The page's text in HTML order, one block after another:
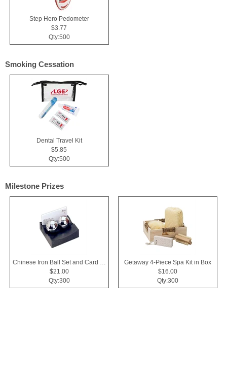
Step Hero Pedometer
$3.77
Qty:500
Smoking Cessation
Dental Travel Kit
$5.85
Qty:500
Milestone Prizes
Chinese Iron Ball Set and Card Holder - Black
$21.00
Qty:300
Getaway 4-Piece Spa Kit in Box
$16.00
Qty:300